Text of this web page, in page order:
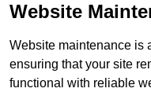
Website
Website maintenance is
ensuring that your site
functional with reliable